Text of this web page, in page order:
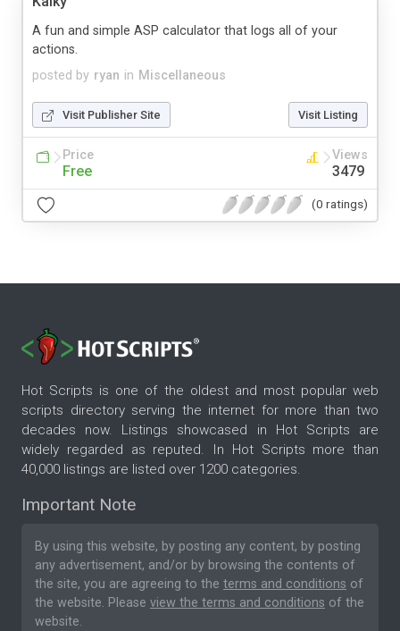
posted by ryan in Miscellaneous
A fun and simple ASP calculator that logs all of your
actions.
Visit Publisher Site Visit Listing
Price
Free
Views
3479
(0 ratings)
Hot Scripts is one of the oldest and most popular web
scripts directory serving the internet for more than two
decades now. Listings showcased in Hot Scripts are
widely regarded as reputed. In Hot Scripts more than
40,000 listings are listed over 1200 categories.
Important Note
By using this website, by posting any content, by posting
any advertisement, and/or by browsing the contents of
the site, you are agreeing to the terms and conditions of
the website. Please view the terms and conditions of the
website.